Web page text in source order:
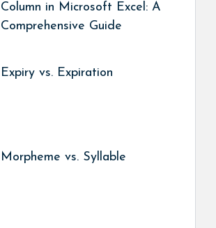
Column in Microsoft Excel: A
Comprehensive Guide
Expiry vs. Expiration
Morpheme vs. Syllable